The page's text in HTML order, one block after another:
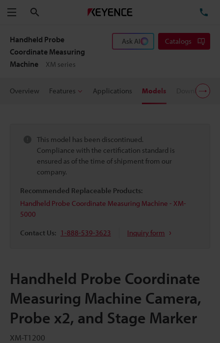
Menu
Handheld Probe
Coordinate Measuring
Machine
XM series
Ask AI Catalogs
Overview Features Applications Models Downloads
This model has been discontinued.
Compliance with the certification standard is
ensured as of the time of shipment from our
company.
Recommended Replaceable Products:
Handheld Probe Coordinate Measuring Machine - XM-
5000
Contact Us: 1-888-539-3623 Inquiry form
Handheld Probe Coordinate
Measuring Machine Camera,
Probe x2, and Stage Marker
XM-T1200